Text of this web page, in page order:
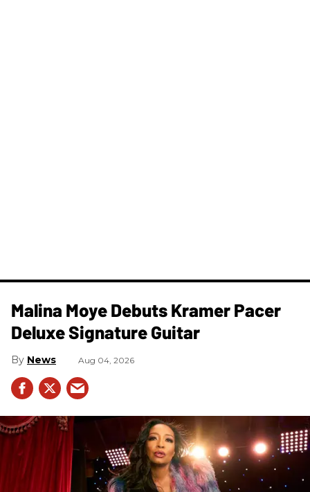
Malina Moye Debuts Kramer Pacer
Deluxe Signature Guitar
News Aug 04, 2026